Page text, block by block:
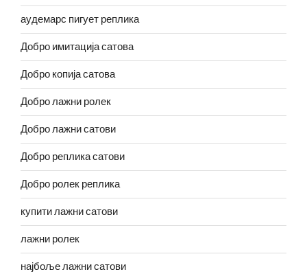
аудемарс пигует реплика
Добро имитација сатова
Добро копија сатова
Добро лажни ролек
Добро лажни сатови
Добро реплика сатови
Добро ролек реплика
купити лажни сатови
лажни ролек
најбоље лажни сатови